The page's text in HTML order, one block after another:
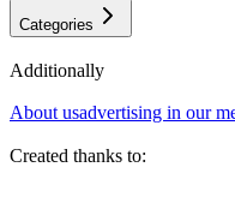
Categories
Additionally
about usadvertising in our
Created thanks to: